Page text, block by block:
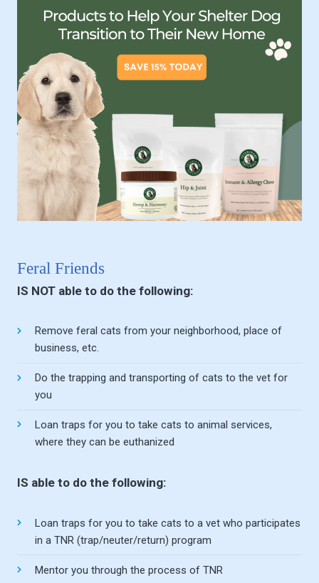
Feral Friends
IS NOT able to do the following:
Remove feral cats from your neighborhood, place of
business, etc.
Do the trapping and transporting of cats to the vet for
you
Loan traps for you to take cats to animal services,
where they can be euthanized
IS able to do the following:
Loan traps for you to take cats to a vet who participates
in a TNR (trap/neuter/return) program
Mentor you through the process of TNR